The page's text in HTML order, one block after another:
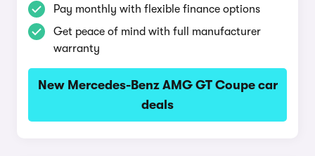
Pay monthly with flexible finance options
Get peace of mind with full manufacturer
warranty
New Mercedes-Benz AMG GT Coupe car
deals